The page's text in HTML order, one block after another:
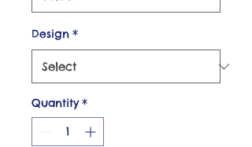
Design *
Quantity *